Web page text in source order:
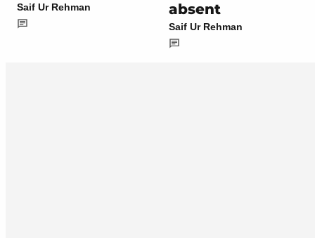
Saif Ur Rehman
absent
Saif Ur Rehman